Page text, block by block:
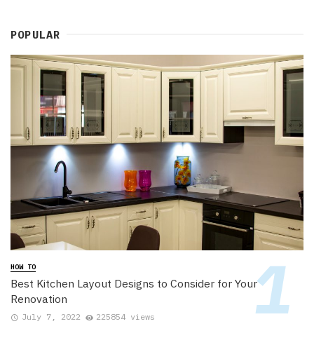
POPULAR
HOW TO
Best Kitchen Layout Designs to Consider for Your
Renovation
July 7, 2022 225854 views